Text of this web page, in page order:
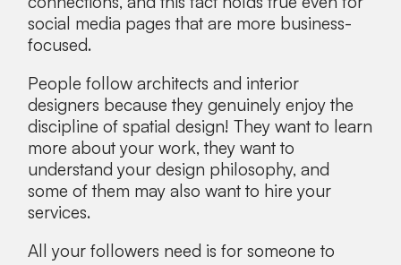
social media pages that are more business-
focused.
People follow architects and interior
designers because they genuinely enjoy the
discipline of spatial design! They want to learn
more about your work, they want to
understand your design philosophy, and
some of them may also want to hire your
services.
All your followers need is for someone to